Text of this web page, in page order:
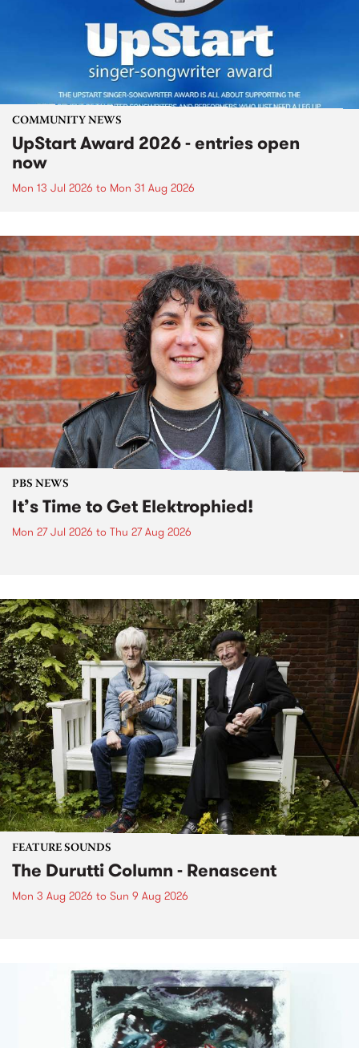
COMMUNITY NEWS
UpStart Award 2026 - entries open
now
Mon 13 Jul 2026 to Mon 31 Aug 2026
PBS NEWS
It’s Time to Get Elektrophied!
Mon 27 Jul 2026 to Thu 27 Aug 2026
FEATURE SOUNDS
The Durutti Column - Renascent
Mon 3 Aug 2026 to Sun 9 Aug 2026